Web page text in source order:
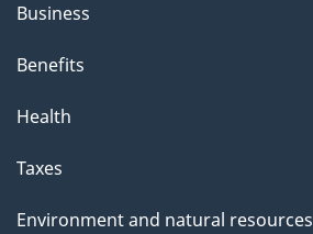
Business
Benefits
Health
Taxes
Environment and natural resources